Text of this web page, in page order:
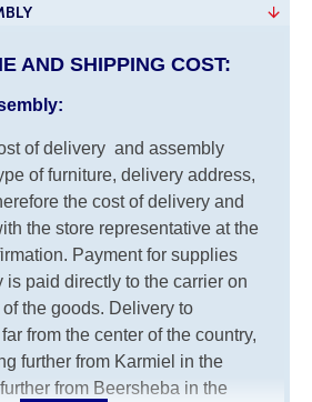
AND SHIPPING COST:
ofdelivery and assembly
of furniture, delivery address,
the cost of delivery and
the store representative at the
Payment for supplies
is paid directly to the carrier on
the goods. Delivery to
from the center of the country,
further from Karmiel in the
from Beersheba in the